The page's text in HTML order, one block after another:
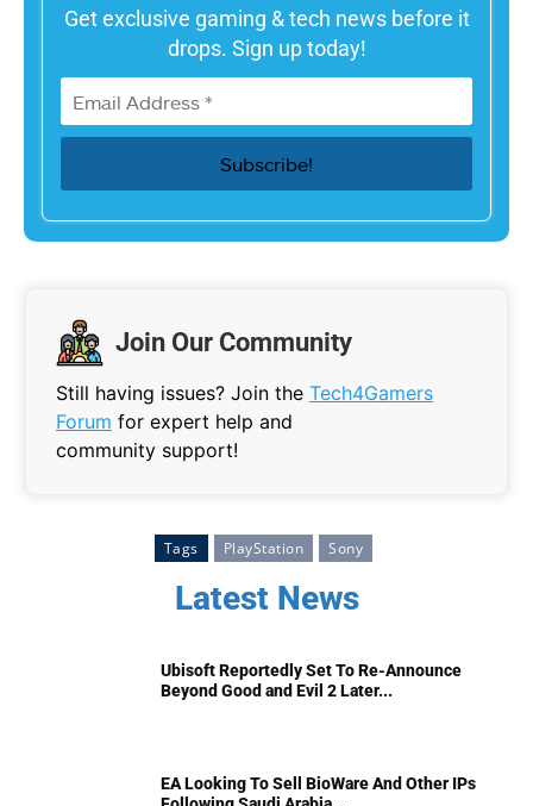
Get exclusive gaming & tech news before it
drops. Sign up today!
Join Our Community
Still having issues? Join the Tech4Gamers
Forum for expert help and
community support!
Tags PlayStation Sony
Latest News
Ubisoft Reportedly Set To Re-Announce
Beyond Good and Evil 2 Later...
EA Looking To Sell BioWare And Other IPs